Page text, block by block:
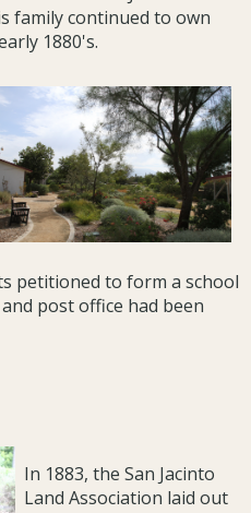
family continued to own
1880's.
petitioned to form a school
post office had been
In 1883, the San Jacinto
Land Association laid out